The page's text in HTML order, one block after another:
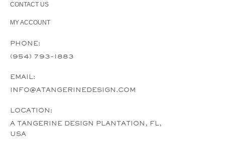
CONTACT US
MY ACCOUNT
PHONE:
(954) 793-1883
EMAIL:
INFO@ATANGERINEDESIGN.COM
LOCATION:
A TANGERINE DESIGN PLANTATION, FL,
USA